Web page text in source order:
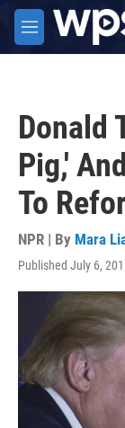
Skip to main
M
e
Donald
Pig,'
To
NPR | By Mara
Published July 6,